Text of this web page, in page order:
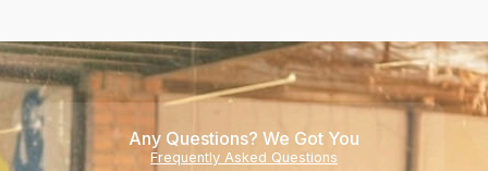
Any Questions? We Got You
Frequently Asked Questions